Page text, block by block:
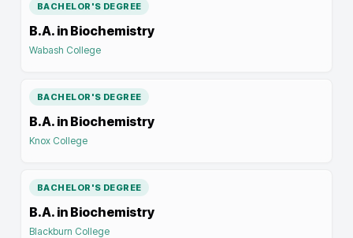
BACHELOR'S DEGREE
B.A. in Biochemistry
Wabash College
BACHELOR'S DEGREE
B.A. in Biochemistry
Knox College
BACHELOR'S DEGREE
B.A. in Biochemistry
Blackburn College